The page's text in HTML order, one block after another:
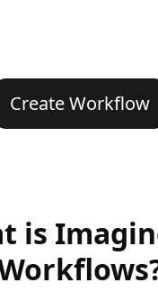
Create Workflow
is